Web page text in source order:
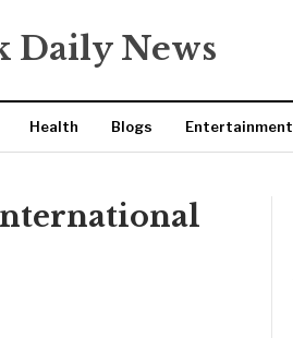
Daily News
Health Blogs Entertainment